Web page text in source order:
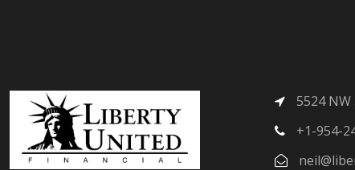
5524 NW
+1-954-